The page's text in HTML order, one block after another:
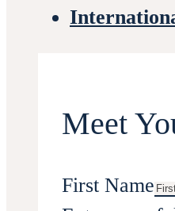
Meet
First Name